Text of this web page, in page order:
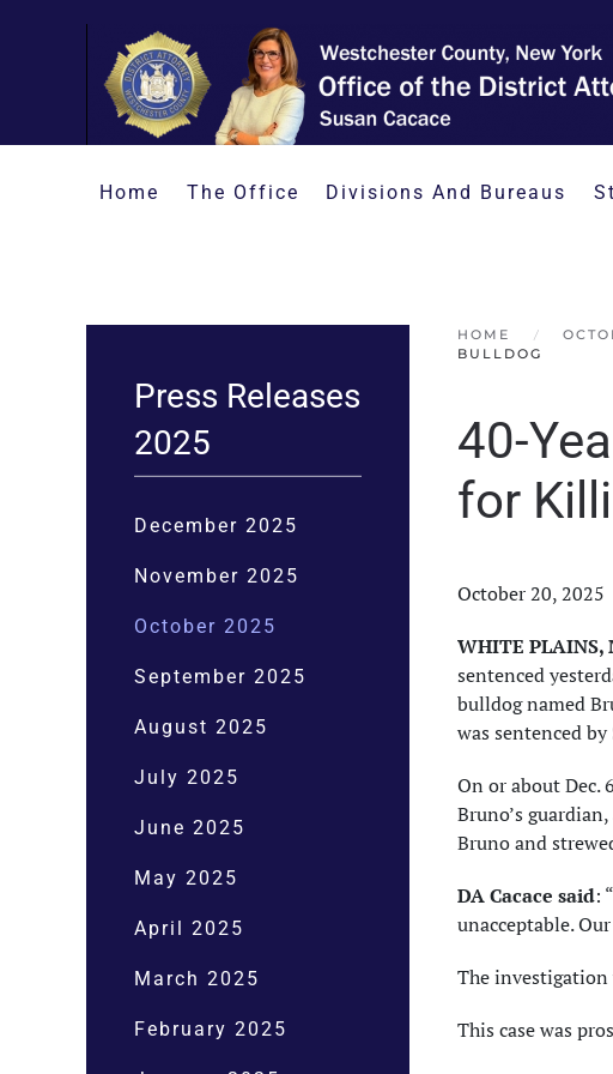
Skip to main content
Home The Office Divisions And Bureaus
HOME
BULLDOG
40-
for
October 20, 2025
WHITE PLAINS,
sentenced
bulldog named
was sentenced by
On or about Dec.
Bruno’s
Bruno and
DA Cacace said:
unacceptable.
The investigation
This case was
Press Releases
2025
December 2025
November 2025
October 2025
September 2025
August 2025
July 2025
June 2025
May 2025
April 2025
March 2025
February 2025